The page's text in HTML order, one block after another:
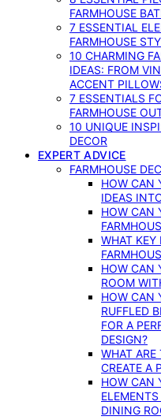
FARMHOUSE
7 ESSENTIAL
FARMHOUSE
10 CHARMING
IDEAS: FROM
ACCENT
7 ESSENTIALS
FARMHOUSE
10 UNIQUE
DECOR
EXPERT ADVICE
FARMHOUSE
HOW CAN
IDEAS
HOW CAN
WHAT KEY
HOW CAN
ROOM
HOW CAN
RUFFLED
FOR A
DESIGN?
WHAT ARE
CREATE A
HOW CAN
DINING